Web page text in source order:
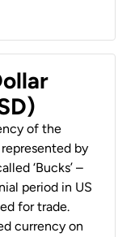
of the
by
‘Bucks’ –
period in US
for trade.
currency on